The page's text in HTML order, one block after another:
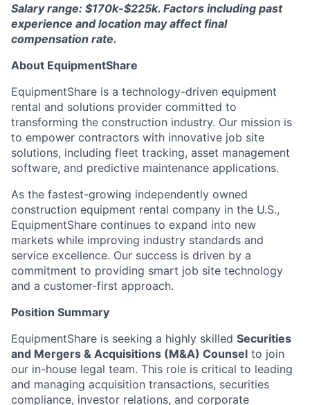
Salary range: $170k-$225k. Factors including past
experience and location may affect final
compensation rate.
About EquipmentShare
EquipmentShare is a technology-driven equipment
rental and solutions provider committed to
transforming the construction industry. Our mission is
to empower contractors with innovative job site
solutions, including fleet tracking, asset management
software, and predictive maintenance applications.
As the fastest-growing independently owned
construction equipment rental company in the U.S.,
EquipmentShare continues to expand into new
markets while improving industry standards and
service excellence. Our success is driven by a
commitment to providing smart job site technology
and a customer-first approach.
Position Summary
EquipmentShare is seeking a highly skilled Securities
and Mergers & Acquisitions (M&A) Counsel to join
our in-house legal team. This role is critical to leading
and managing acquisition transactions, securities
compliance, investor relations, and corporate